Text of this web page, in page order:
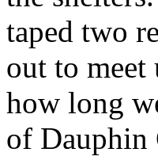
taped two
out to meet
how long
of Dauphin